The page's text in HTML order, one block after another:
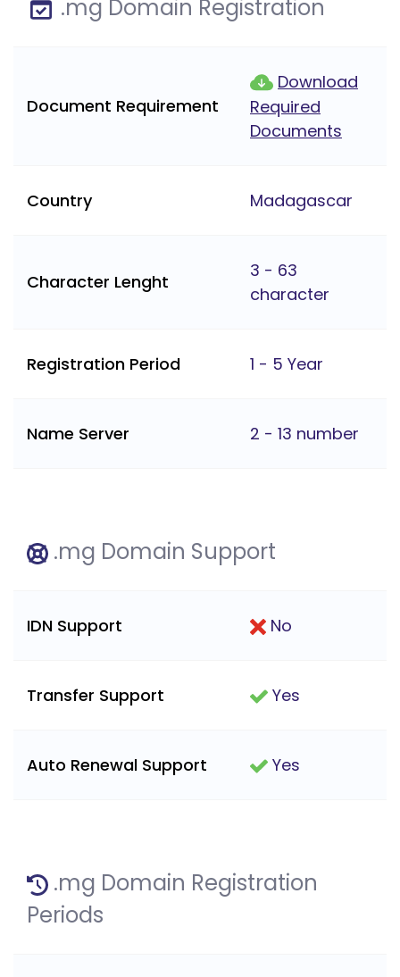
.mg Domain Registration
Document Requirement
Download
Required
Documents
Country Madagascar
Character Lenght
3 - 63
character
Registration Period 1 - 5 Year
Name Server 2 - 13 number
.mg Domain Support
IDN Support No
Transfer Support Yes
Auto Renewal Support Yes
.mg Domain Registration
Periods